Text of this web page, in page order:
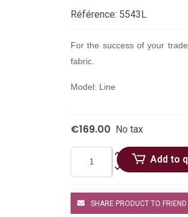
Référence: 5543L
For the success of your
fabric.
Model: Line
€169.00 No tax
Add to
SHARE PRODUCT TO FRIEND